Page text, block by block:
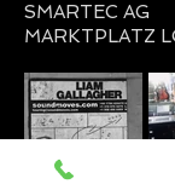
SMARTEC AG
MARKTPLATZ